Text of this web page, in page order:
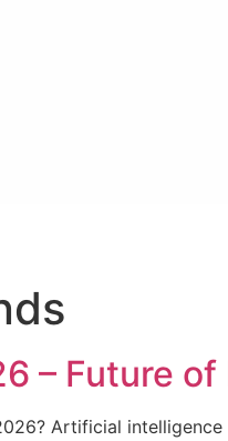
– Future
Artificial